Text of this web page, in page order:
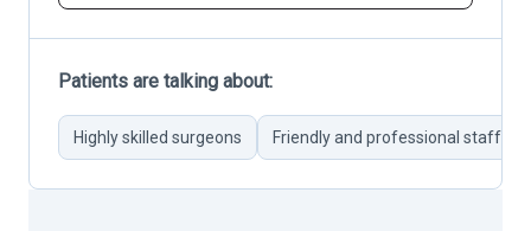
Patients are talking about:
Highly skilled surgeons Friendly and professional staff